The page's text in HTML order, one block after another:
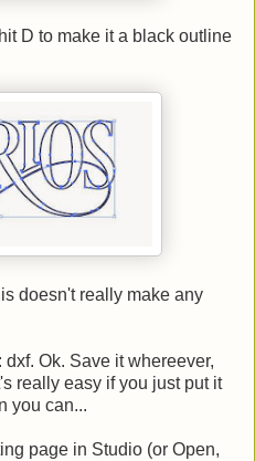
D to make it a black outline
doesn't really make any
Ok. Save it whereever,
really easy if you just put it
you can...
page in Studio (or Open,